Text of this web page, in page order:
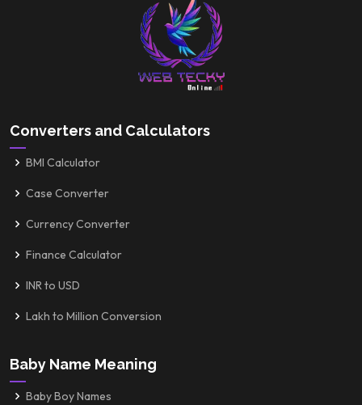
Converters and Calculators
BMI Calculator
Case Converter
Currency Converter
Finance Calculator
INR to USD
Lakh to Million Conversion
Baby Name Meaning
Baby Boy Names